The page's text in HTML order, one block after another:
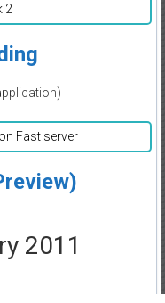
2
Fast server
2011